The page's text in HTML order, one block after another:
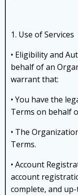
1. Use of Services
• Eligibility and
behalf of an
warrant that:
• You have the
Terms on behalf
• The
Terms.
• Account
account
complete, and